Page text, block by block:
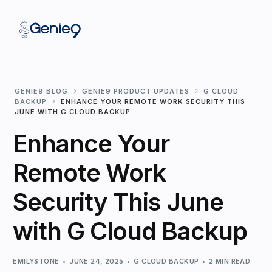
GENIE9 BLOG GENIE9 PRODUCT UPDATES
G CLOUD
BACKUP
ENHANCE YOUR REMOTE WORK SECURITY THIS
JUNE WITH G CLOUD BACKUP
Enhance Your
Remote Work
Security This June
with G Cloud Backup
EMILYSTONE JUNE 24, 2025 G CLOUD BACKUP 2 MIN READ